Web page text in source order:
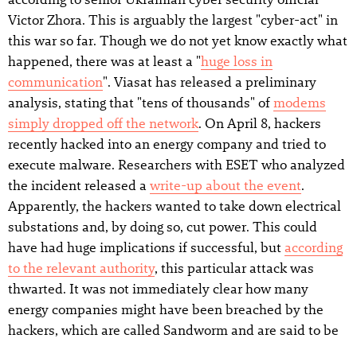
Victor Zhora. This is arguably the largest "cyber-act" in
this war so far. Though we do not yet know exactly what
happened, there was at least a "huge loss in
communication". Viasat has released a preliminary
analysis, stating that "tens of thousands" of modems
simply dropped off the network. On April 8, hackers
recently hacked into an energy company and tried to
execute malware. Researchers with ESET who analyzed
the incident released a write-up about the event.
Apparently, the hackers wanted to take down electrical
substations and, by doing so, cut power. This could
have had huge implications if successful, but according
to the relevant authority, this particular attack was
thwarted. It was not immediately clear how many
energy companies might have been breached by the
hackers, which are called Sandworm and are said to be